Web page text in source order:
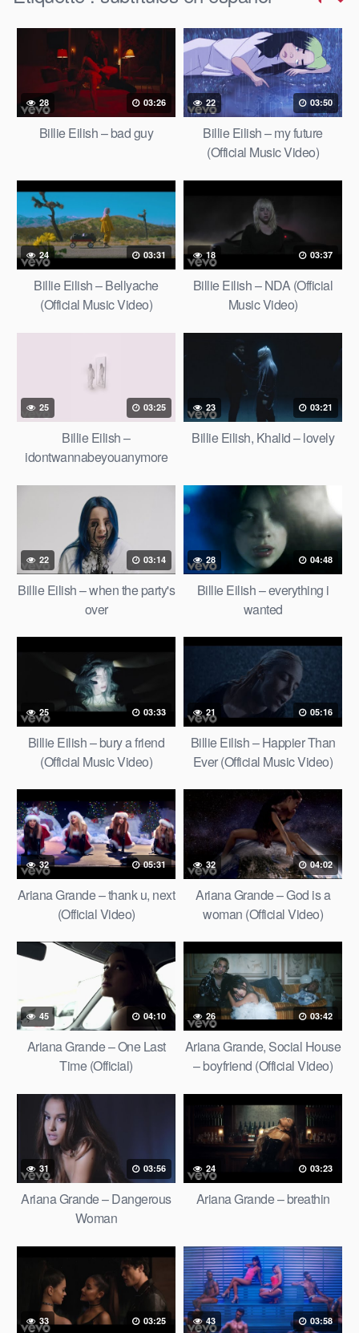
28 03:26
Billie Eilish – bad guy
22 03:50
Billie Eilish – my future
(Official Music Video)
24 03:31
Billie Eilish – Bellyache
(Official Music Video)
18 03:37
Billie Eilish – NDA (Official
Music Video)
25 03:25
Billie Eilish –
idontwannabeyouanymore
23 03:21
Billie Eilish, Khalid – lovely
22 03:14
Billie Eilish – when the party's
over
28 04:48
Billie Eilish – everything i
wanted
25 03:33
Billie Eilish – bury a friend
(Official Music Video)
21 05:16
Billie Eilish – Happier Than
Ever (Official Music Video)
32 05:31
Ariana Grande – thank u, next
(Official Video)
32 04:02
Ariana Grande – God is a
woman (Official Video)
45 04:10
Ariana Grande – One Last
Time (Official)
26 03:42
Ariana Grande, Social House
– boyfriend (Official Video)
31 03:56
Ariana Grande – Dangerous
Woman
24 03:23
Ariana Grande – breathin
33 03:25 43 03:58